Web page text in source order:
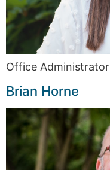
Office Administrator
Brian Horne